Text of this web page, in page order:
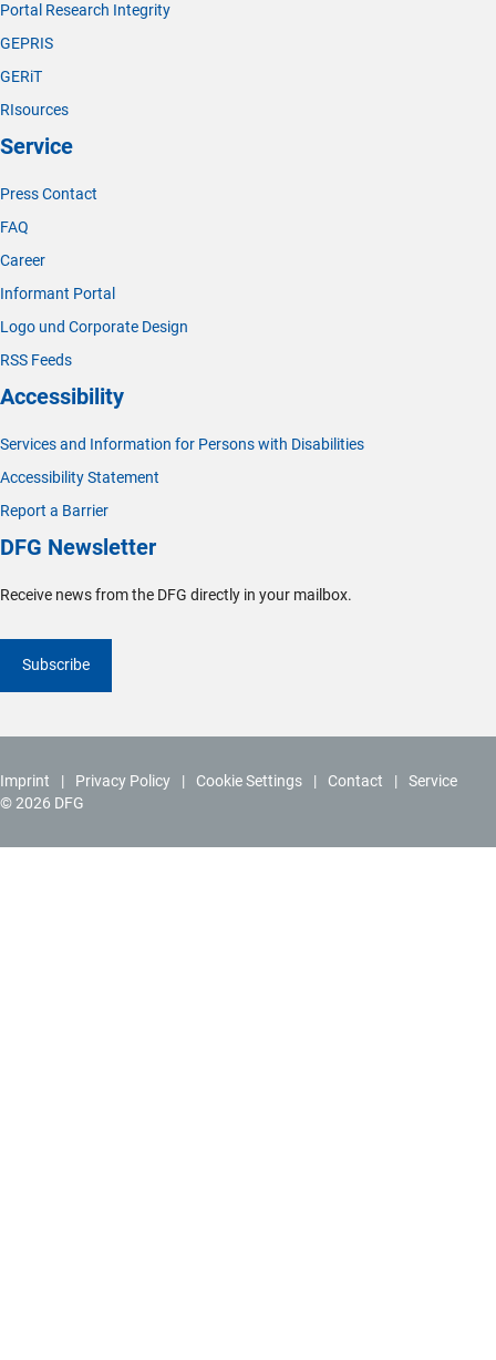
Portal Research Integrity
GEPRIS
GERiT
RIsources
Service
Press Contact
FAQ
Career
Informant Portal
Logo und Corporate Design
RSS Feeds
Accessibility
Services and Information for Persons with Disabilities
Accessibility Statement
Report a Barrier
DFG Newsletter
Receive news from the DFG directly in your mailbox.
Subscribe
© 2026 DFG
Imprint Privacy Policy Cookie Settings Contact Service